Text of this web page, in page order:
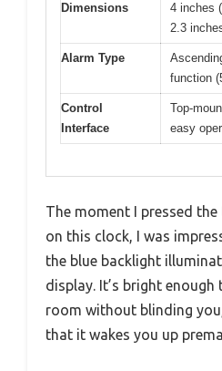
Dimensions
4 inches
2.3
Alarm Type
function
Control
Interface
Top-
easy
The moment I pressed
on this clock, I was
the blue backlight
display. It’s bright enough
room without blinding
that it wakes you up